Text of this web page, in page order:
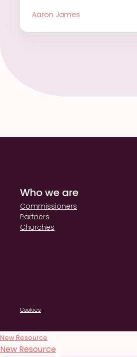
Aaron James
Who we are
Commissioners
Partners
Churches
Cookies
New Resource
New Resource